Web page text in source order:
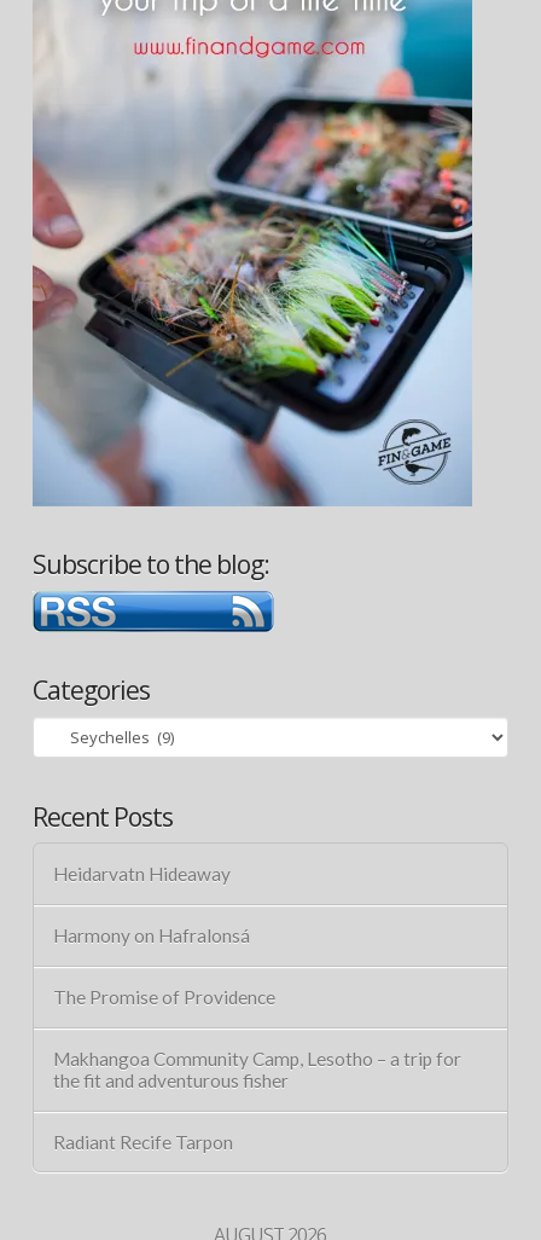
Subscribe to the blog:
Categories
Categories
Recent Posts
Heidarvatn Hideaway
Harmony on Hafralonsá
The Promise of Providence
Makhangoa Community Camp, Lesotho – a trip for
the fit and adventurous fisher
Radiant Recife Tarpon